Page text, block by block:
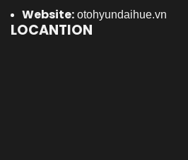
Website: otohyundaihue.vn
LOCANTION